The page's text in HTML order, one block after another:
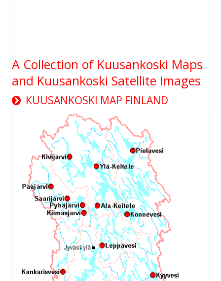
A Collection of Kuusankoski Maps
and Kuusankoski Satellite Images
KUUSANKOSKI MAP FINLAND